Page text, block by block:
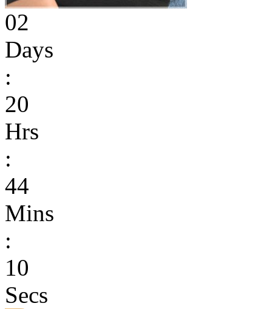
02
Days
:
20
Hrs
:
44
Mins
:
10
Secs